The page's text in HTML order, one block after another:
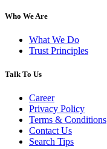
Who We Are
What We Do
Trust Principles
Talk To Us
Career
Privacy Policy
Terms & Conditions
Contact Us
Search Tips